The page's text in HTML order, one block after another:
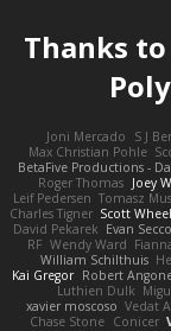
Thanks
Joni Mercado S J
Max Christian Pohle
BetaFive Productions -
Roger Thomas Joey
Leif Pedersen Tomasz
Charles Tigner Scott
David Pekarek Evan
RF Wendy Ward
William Schilthuis
Kai Gregor Robert
Luthien Dulk
xavier moscoso Vedat
Chase Stone Conicer